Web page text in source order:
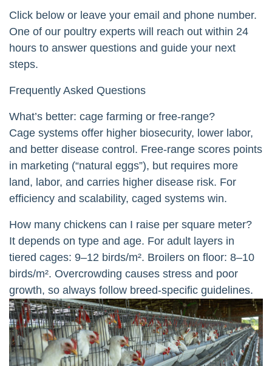
Click below or leave your email and phone number.
One of our poultry experts will reach out within 24
hours to answer questions and guide your next
steps.
Frequently Asked Questions
What’s better: cage farming or free-range?
Cage systems offer higher biosecurity, lower labor,
and better disease control. Free-range scores points
in marketing (“natural eggs”), but requires more
land, labor, and carries higher disease risk. For
efficiency and scalability, caged systems win.
How many chickens can I raise per square meter?
It depends on type and age. For adult layers in
tiered cages: 9–12 birds/m². Broilers on floor: 8–10
birds/m². Overcrowding causes stress and poor
growth, so always follow breed-specific guidelines.